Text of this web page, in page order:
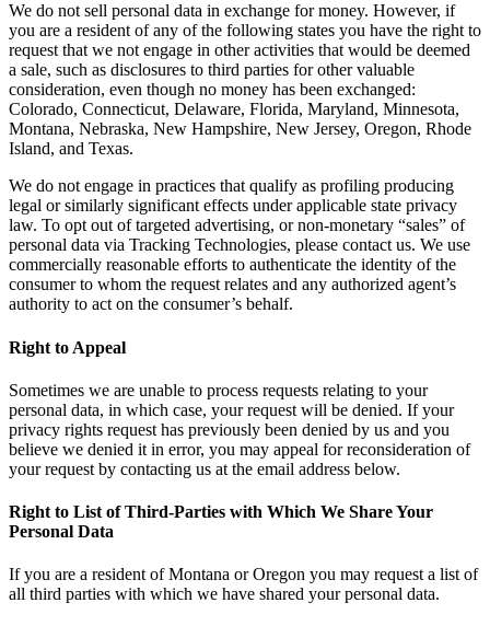
We do not sell personal data in exchange for money. However, if
you are a resident of any of the following states you have the right to
request that we not engage in other activities that would be deemed
a sale, such as disclosures to third parties for other valuable
consideration, even though no money has been exchanged:
Colorado, Connecticut, Delaware, Florida, Maryland, Minnesota,
Montana, Nebraska, New Hampshire, New Jersey, Oregon, Rhode
Island, and Texas.
We do not engage in practices that qualify as profiling producing
legal or similarly significant effects under applicable state privacy
law. To opt out of targeted advertising, or non-monetary “sales” of
personal data via Tracking Technologies, please contact us. We use
commercially reasonable efforts to authenticate the identity of the
consumer to whom the request relates and any authorized agent’s
authority to act on the consumer’s behalf.
Right to Appeal
Sometimes we are unable to process requests relating to your
personal data, in which case, your request will be denied. If your
privacy rights request has previously been denied by us and you
believe we denied it in error, you may appeal for reconsideration of
your request by contacting us at the email address below.
Right to List of Third-Parties with Which We Share Your
Personal Data
If you are a resident of Montana or Oregon you may request a list of
all third parties with which we have shared your personal data.